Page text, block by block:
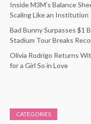
Inside M3M’s Balance
Scaling Like an Institution
Bad Bunny Surpasses $1
Stadium Tour Breaks
Olivia Rodrigo Returns
for a Girl So in Love
CATEGORIES